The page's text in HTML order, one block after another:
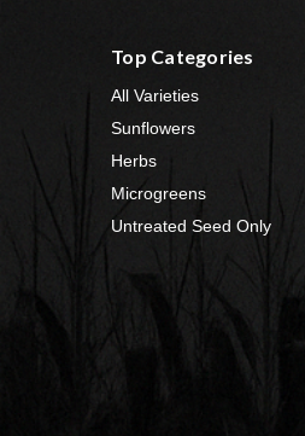
Top Categories
All Varieties
Sunflowers
Herbs
Microgreens
Untreated Seed Only